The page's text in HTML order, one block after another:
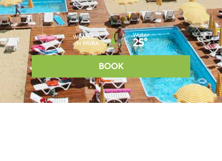
WEATHER
IN MURA
Water
25°
BOOK